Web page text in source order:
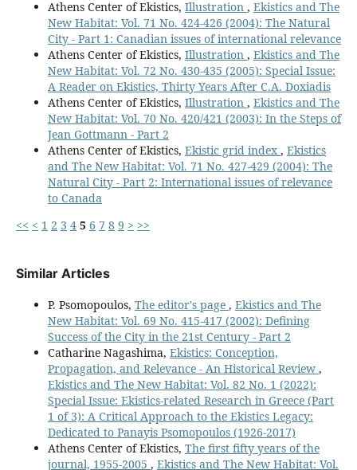
Athens Center of Ekistics, Illustration , Ekistics and The
New Habitat: Vol. 71 No. 424-426 (2004): The Natural
City - Part 1: Canadian issues of international relevance
Athens Center of Ekistics, Illustration , Ekistics and The
New Habitat: Vol. 72 No. 430-435 (2005): Special Issue:
A Reader on Ekistics, Thirty Years After C.A. Doxiadis
Athens Center of Ekistics, Illustration , Ekistics and The
New Habitat: Vol. 70 No. 420/421 (2003): In the Steps of
Jean Gottmann - Part 2
Athens Center of Ekistics, Ekistic grid index , Ekistics
and The New Habitat: Vol. 71 No. 427-429 (2004): The
Natural City - Part 2: International issues of relevance
to Canada
<< < 1 2 3 4 5 6 7 8 9 > >>
Similar Articles
P. Psomopoulos, The editor's page , Ekistics and The
New Habitat: Vol. 69 No. 415-417 (2002): Defining
Success of the City in the 21st Century - Part 2
Catharine Nagashima, Ekistics: Conception,
Propagation, and Relevance - An Historical Review ,
Ekistics and The New Habitat: Vol. 82 No. 1 (2022):
Special Issue: Ekistics-related Research in Greece (Part
1 of 3): A Critical Approach to the Ekistics Legacy:
Dedicated to Panayis Psomopoulos (1926-2017)
Athens Center of Ekistics, The first fifty years of the
journal, 1955-2005 , Ekistics and The New Habitat: Vol.